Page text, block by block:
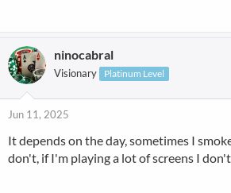
ninocabral
Visionary Platinum Level
Jun 11, 2025
It depends on the day, sometimes I
don't, if I'm playing a lot of screens I